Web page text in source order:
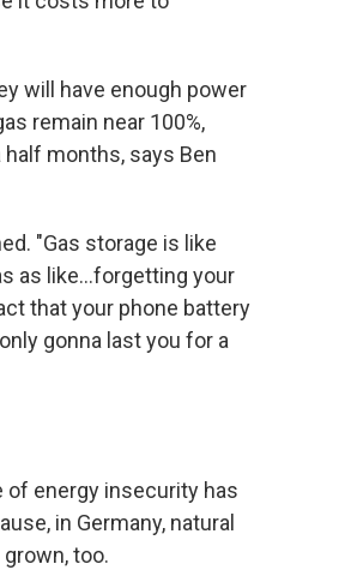
will have enough power
remain near 100%,
months, says Ben
"Gas storage is like
as like...forgetting your
that your phone battery
gonna last you for a
of energy insecurity has
in Germany, natural
too.